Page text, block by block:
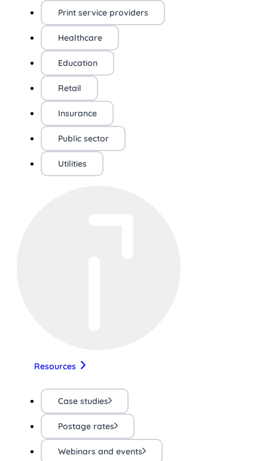
Print service providers
Healthcare
Education
Retail
Insurance
Public sector
Utilities
Resources
Case studies
Postage rates
Webinars and events